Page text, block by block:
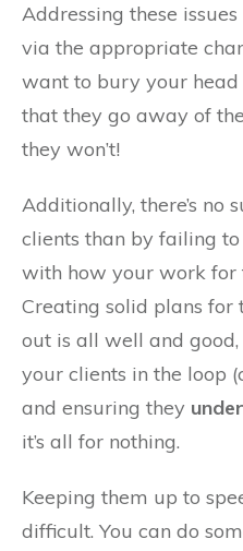
Addressing these
via the appropriate
want to bury your head
that they go away of
they won’t!
Additionally, there’s no
clients than by failing
with how your work for
Creating solid plans for
out is all well and good,
your clients in the loop
and ensuring they
it’s all for nothing.
Keeping them up to
difficult. You can do